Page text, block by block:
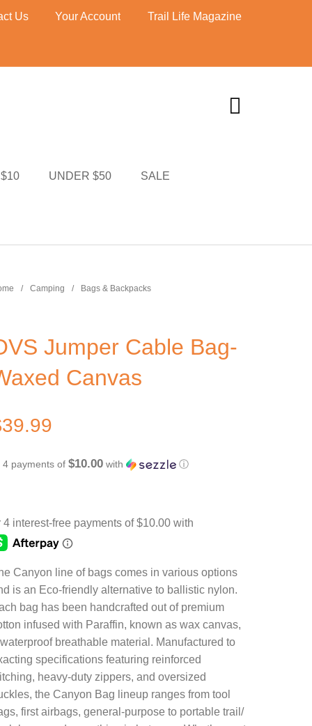
Us Your Account Trail Life Magazine
UNDER $50 SALE
/ Camping / Bags & Backpacks
Jumper Cable Bag-
Canvas
39.99
4 payments of $10.00with ⓘ
Canyon line of bags comes in various options
is an Eco-friendly alternative to ballistic nylon.
bag has been handcrafted out of premium
infused with Paraffin, known as wax canvas,
breathable material. Manufactured to
specifications featuring reinforced
heavy-duty zippers, and oversized
the Canyon Bag lineup ranges from tool
first airbags, general-purpose to portable trail/